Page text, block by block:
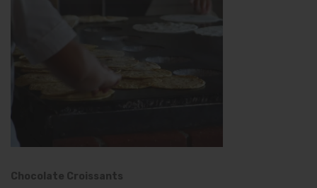
Chocolate Croissants